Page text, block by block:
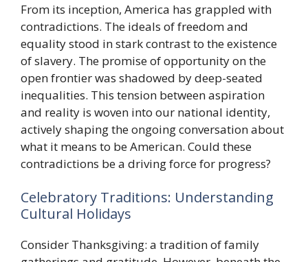
From its inception, America has grappled with
contradictions. The ideals of freedom and
equality stood in stark contrast to the existence
of slavery. The promise of opportunity on the
open frontier was shadowed by deep-seated
inequalities. This tension between aspiration
and reality is woven into our national identity,
actively shaping the ongoing conversation about
what it means to be American. Could these
contradictions be a driving force for progress?
Celebratory Traditions: Understanding
Cultural Holidays
Consider Thanksgiving: a tradition of family